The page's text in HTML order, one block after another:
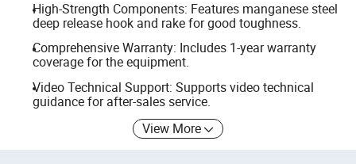
High-Strength Components: Features manganese steel
deep release hook and rake for good toughness.
Comprehensive Warranty: Includes 1-year warranty
coverage for the equipment.
Video Technical Support: Supports video technical
guidance for after-sales service.
View More